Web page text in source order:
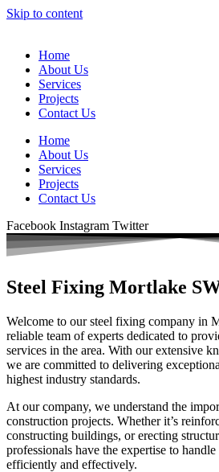
Skip to content
Home
About Us
Services
Projects
Contact Us
Home
About Us
Services
Projects
Contact Us
Facebook Instagram Twitter
Steel Fixing Mortlake
Welcome to our steel fixing company in
reliable team of experts dedicated to
services in the area. With our extensive
we are committed to delivering
highest industry standards.
At our company, we understand the
construction projects. Whether it’s
constructing buildings, or erecting
professionals have the expertise to
efficiently and effectively.